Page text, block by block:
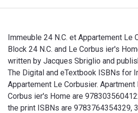
Immeuble 24 N.C. et Appartement Le
Block 24 N.C. and Le Corbus ier's
written by Jacques Sbriglio and
The Digital and eTextbook ISBNs for
Appartement Le Corbusier. Apartment
Corbus ier's Home are
the print ISBNs are 9783764354329,